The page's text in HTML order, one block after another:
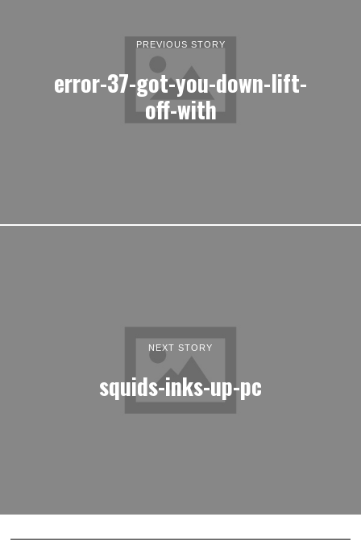
PREVIOUS STORY
error-37-got-you-down-lift-
off-with
NEXT STORY
squids-inks-up-pc